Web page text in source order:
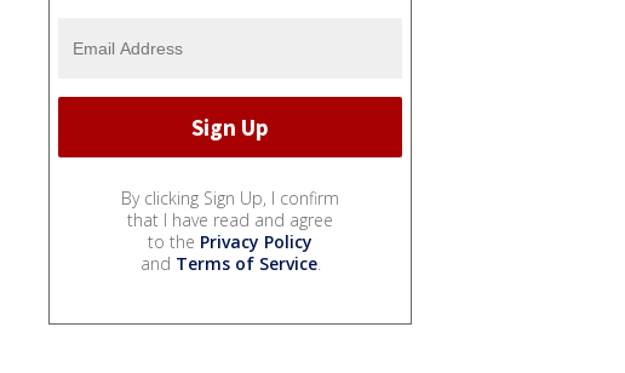
By clicking Sign Up, I confirm
that I have read and agree
to the Privacy Policy
and Terms of Service.